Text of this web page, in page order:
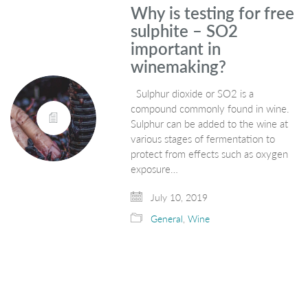
Why is testing for free
sulphite – SO2
important in
winemaking?
Sulphur dioxide or SO2 is a
compound commonly found in wine.
Sulphur can be added to the wine at
various stages of fermentation to
protect from effects such as oxygen
exposure…
July 10, 2019
General,Wine